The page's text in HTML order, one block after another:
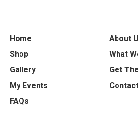
Home
About
Shop
What
Gallery
Get
My Events
Contact
FAQs